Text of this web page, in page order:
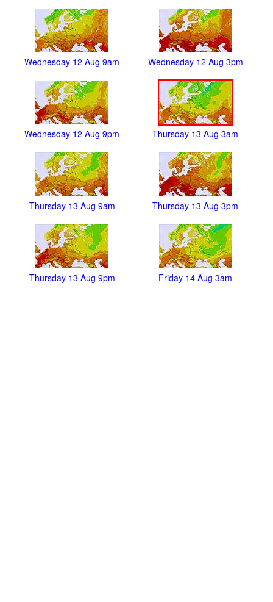
Wednesday 12 Aug 9am Wednesday 12 Aug 3pm
Wednesday 12 Aug 9pm Thursday 13 Aug 3am
Thursday 13 Aug 9am Thursday 13 Aug 3pm
Thursday 13 Aug 9pm Friday 14 Aug 3am